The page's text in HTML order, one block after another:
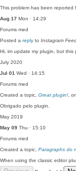
This problem has been reported
Aug 17 Mon · 14:29
Forums med
Posted a reply to Instagram
Hi, im update my plugin, but this
July 2020
Jul 01 Wed · 14:15
Forums med
Created a topic, Great plugin! ,
Obrigado pelo plugin.
May 2019
May 09 Thu · 15:10
Forums med
Created a topic, Paragraphs do
When using the classic editor